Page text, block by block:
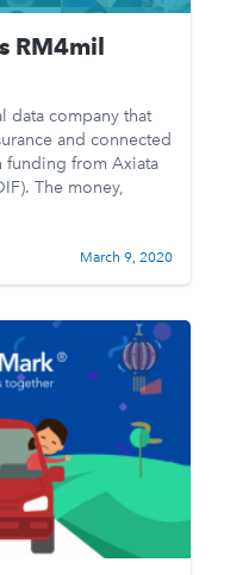
RM4mil
data company that
and connected
funding from Axiata
The money,
March 9, 2020